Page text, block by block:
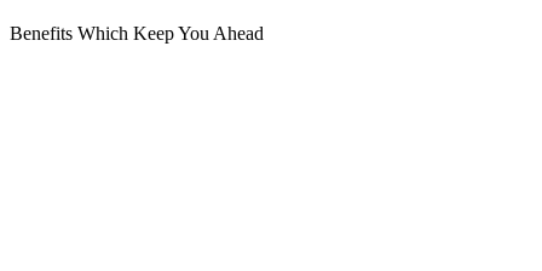
Benefits Which Keep You Ahead